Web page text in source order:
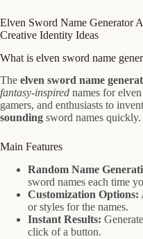
Elven Sword Name Generator
Creative Identity Ideas
What is elven sword name
The elven sword name
fantasy-inspired names for
gamers, and enthusiasts to
sounding sword names quickly.
Main Features
Random Name
sword names each time
Customization Options:
or styles for the names.
Instant Results:
click of a button.